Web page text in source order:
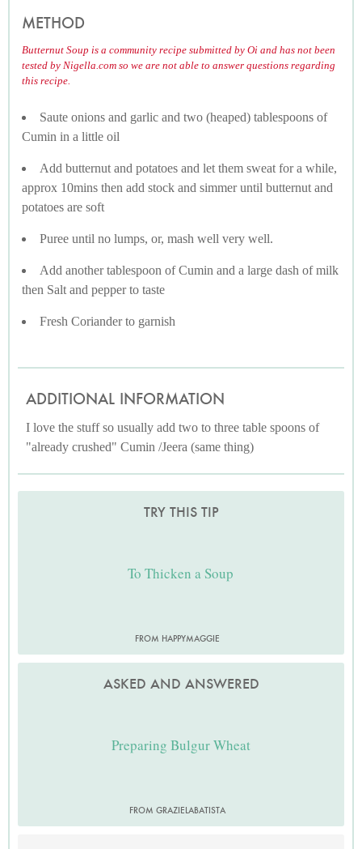
METHOD
Butternut Soup is a community recipe submitted by Oi and has not been
tested by Nigella.com so we are not able to answer questions regarding
this recipe.
Saute onions and garlic and two (heaped) tablespoons of
Cumin in a little oil
Add butternut and potatoes and let them sweat for a while,
approx 10mins then add stock and simmer until butternut and
potatoes are soft
Puree until no lumps, or, mash well very well.
Add another tablespoon of Cumin and a large dash of milk
then Salt and pepper to taste
Fresh Coriander to garnish
ADDITIONAL INFORMATION
I love the stuff so usually add two to three table spoons of
"already crushed" Cumin /Jeera (same thing)
TRY THIS TIP
To Thicken a Soup
FROM HAPPYMAGGIE
ASKED AND ANSWERED
Preparing Bulgur Wheat
FROM GRAZIELABATISTA